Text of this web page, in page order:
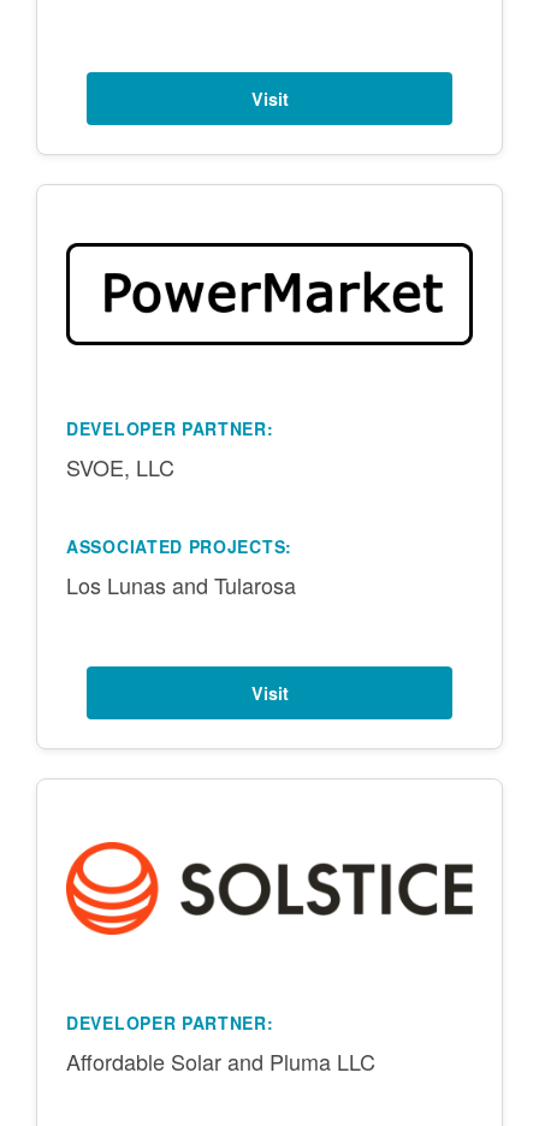
Visit
DEVELOPER PARTNER:
SVOE, LLC
ASSOCIATED PROJECTS:
Los Lunas and Tularosa
Visit
DEVELOPER PARTNER:
Affordable Solar and Pluma LLC